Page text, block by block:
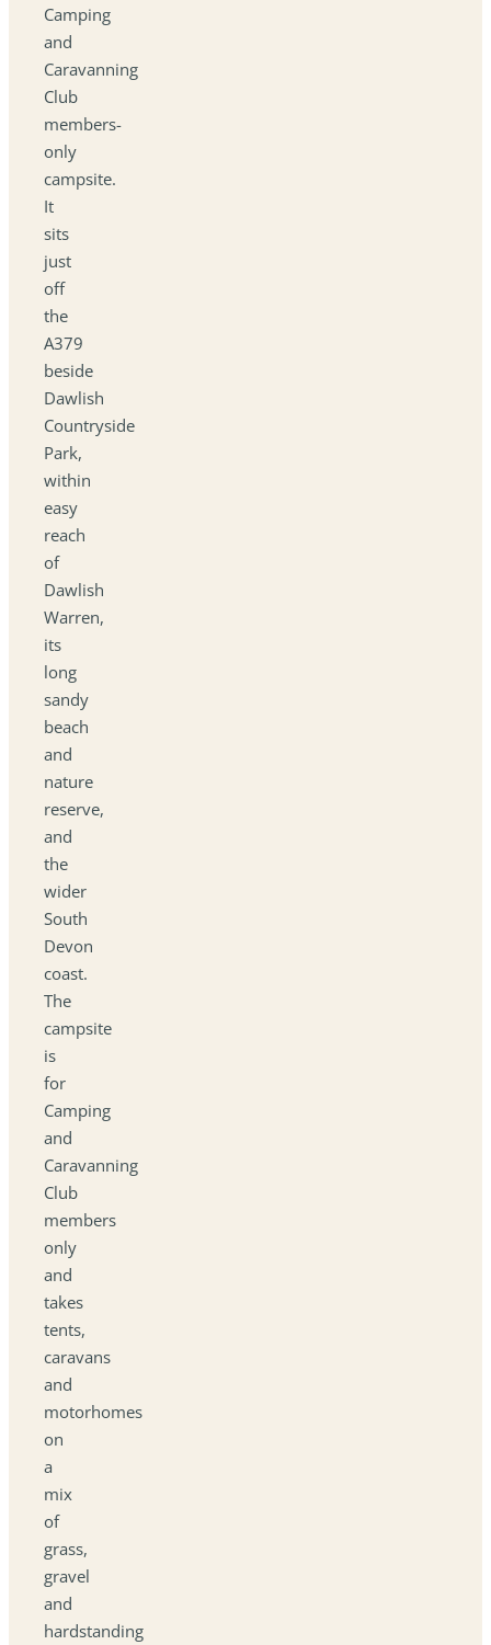
Camping
and
Caravanning
Club
members-
only
campsite.
It
sits
just
off
the
A379
beside
Dawlish
Countryside
Park,
within
easy
reach
of
Dawlish
Warren,
its
long
sandy
beach
and
nature
reserve,
and
the
wider
South
Devon
coast.
The
campsite
is
for
Camping
and
Caravanning
Club
members
only
and
takes
tents,
caravans
and
motorhomes
on
a
mix
of
grass,
gravel
and
hardstanding